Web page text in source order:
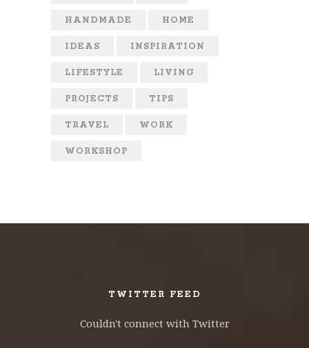
HANDMADE HOME
IDEAS INSPIRATION
LIFESTYLE LIVING
PROJECTS TIPS
TRAVEL WORK
WORKSHOP
TWITTER FEED
Couldn't connect with Twitter